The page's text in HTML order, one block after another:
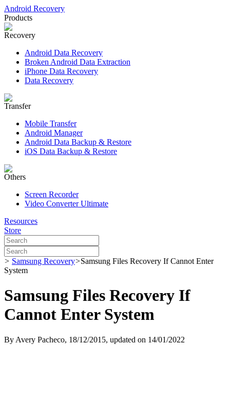
Android Recovery
Products
Recovery
Android Data Recovery
Broken Android Data Extraction
iPhone Data Recovery
Data Recovery
Transfer
Mobile Transfer
Android Manager
Android Data Backup & Restore
iOS Data Backup & Restore
Others
Screen Recorder
Video Converter Ultimate
Resources
Store
> Samsung Recovery>Samsung Files Recovery If Cannot Enter
System
Samsung Files Recovery If
Cannot Enter System
By Avery Pacheco, 18/12/2015, updated on 14/01/2022